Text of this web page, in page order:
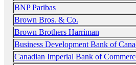
BNP Paribas
Brown Bros. & Co.
Brown Brothers Harriman
Business Development Bank of
Canadian Imperial Bank of